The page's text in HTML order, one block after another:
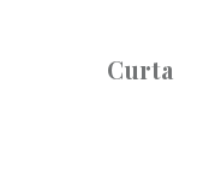
Curta